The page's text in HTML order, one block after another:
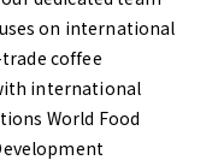
on international
coffee
international
World Food